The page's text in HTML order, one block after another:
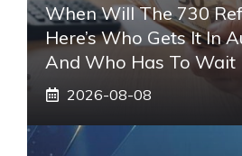
When Will The 730
Here’s Who Gets It In
And Who Has To Wait
2026-08-08